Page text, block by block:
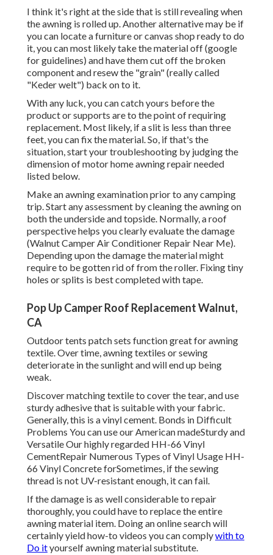
I think it's right at the side that is still revealing when
the awning is rolled up. Another alternative may be if
you can locate a furniture or canvas shop ready to do
it, you can most likely take the material off (google
for guidelines) and have them cut off the broken
component and resew the "grain" (really called
"Keder welt") back on to it.
With any luck, you can catch yours before the
product or supports are to the point of requiring
replacement. Most likely, if a slit is less than three
feet, you can fix the material. So, if that's the
situation, start your troubleshooting by judging the
dimension of motor home awning repair needed
listed below.
Make an awning examination prior to any camping
trip. Start any assessment by cleaning the awning on
both the underside and topside. Normally, a roof
perspective helps you clearly evaluate the damage
(Walnut Camper Air Conditioner Repair Near Me).
Depending upon the damage the material might
require to be gotten rid of from the roller. Fixing tiny
holes or splits is best completed with tape.
Pop Up Camper Roof Replacement Walnut,
CA
Outdoor tents patch sets function great for awning
textile. Over time, awning textiles or sewing
deteriorate in the sunlight and will end up being
weak.
Discover matching textile to cover the tear, and use
sturdy adhesive that is suitable with your fabric.
Generally, this is a vinyl cement. Bonds in Difficult
Problems You can use our American madeSturdy and
Versatile Our highly regarded HH-66 Vinyl
CementRepair Numerous Types of Vinyl Usage HH-
66 Vinyl Concrete forSometimes, if the sewing
thread is not UV-resistant enough, it can fail.
If the damage is as well considerable to repair
thoroughly, you could have to replace the entire
awning material item. Doing an online search will
certainly yield how-to videos you can complywith to
Do ityourself awning material substitute.